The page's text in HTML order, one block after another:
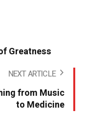
Greatness
NEXT ARTICLE
from Music
to Medicine